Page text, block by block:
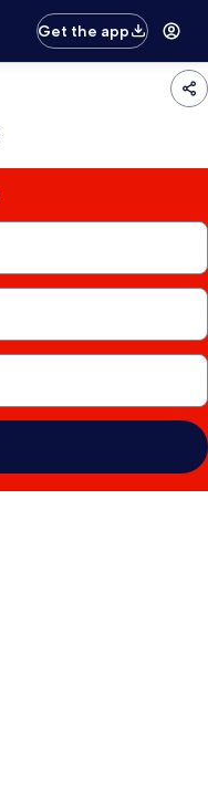
Get the app